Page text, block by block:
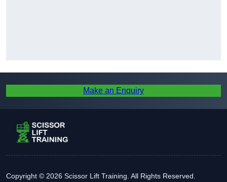
Make an Enquiry
Copyright © 2026 Scissor Lift Training. All Rights Reserved.